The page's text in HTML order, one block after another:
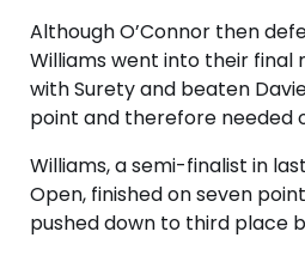
Although O’Connor then
Williams went into their final
with Surety and beaten
point and therefore needed
Williams, a semi-finalist in
Open, finished on seven
pushed down to third place